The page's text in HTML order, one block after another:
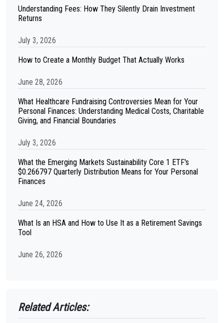
Understanding Fees: How They Silently Drain Investment
Returns
July 3, 2026
How to Create a Monthly Budget That Actually Works
June 28, 2026
What Healthcare Fundraising Controversies Mean for Your
Personal Finances: Understanding Medical Costs, Charitable
Giving, and Financial Boundaries
July 3, 2026
What the Emerging Markets Sustainability Core 1 ETF's
$0.266797 Quarterly Distribution Means for Your Personal
Finances
June 24, 2026
What Is an HSA and How to Use It as a Retirement Savings
Tool
June 26, 2026
Related Articles: